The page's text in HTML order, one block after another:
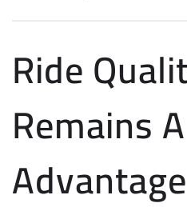
Ride
Remains
Advantage